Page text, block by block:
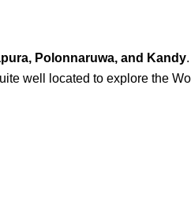
Polonnaruwa, and Kandy
well located to explore the